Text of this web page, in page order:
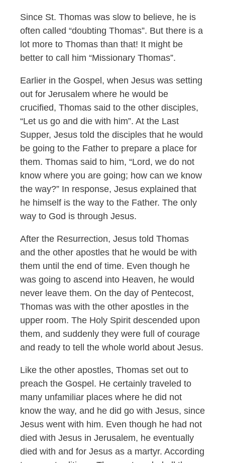
Since St. Thomas was slow to believe, he is
often called “doubting Thomas”. But there is a
lot more to Thomas than that! It might be
better to call him “Missionary Thomas”.
Earlier in the Gospel, when Jesus was setting
out for Jerusalem where he would be
crucified, Thomas said to the other disciples,
“Let us go and die with him”. At the Last
Supper, Jesus told the disciples that he would
be going to the Father to prepare a place for
them. Thomas said to him, “Lord, we do not
know where you are going; how can we know
the way?” In response, Jesus explained that
he himself is the way to the Father. The only
way to God is through Jesus.
After the Resurrection, Jesus told Thomas
and the other apostles that he would be with
them until the end of time. Even though he
was going to ascend into Heaven, he would
never leave them. On the day of Pentecost,
Thomas was with the other apostles in the
upper room. The Holy Spirit descended upon
them, and suddenly they were full of courage
and ready to tell the whole world about Jesus.
Like the other apostles, Thomas set out to
preach the Gospel. He certainly traveled to
many unfamiliar places where he did not
know the way, and he did go with Jesus, since
Jesus went with him. Even though he had not
died with Jesus in Jerusalem, he eventually
died with and for Jesus as a martyr. According